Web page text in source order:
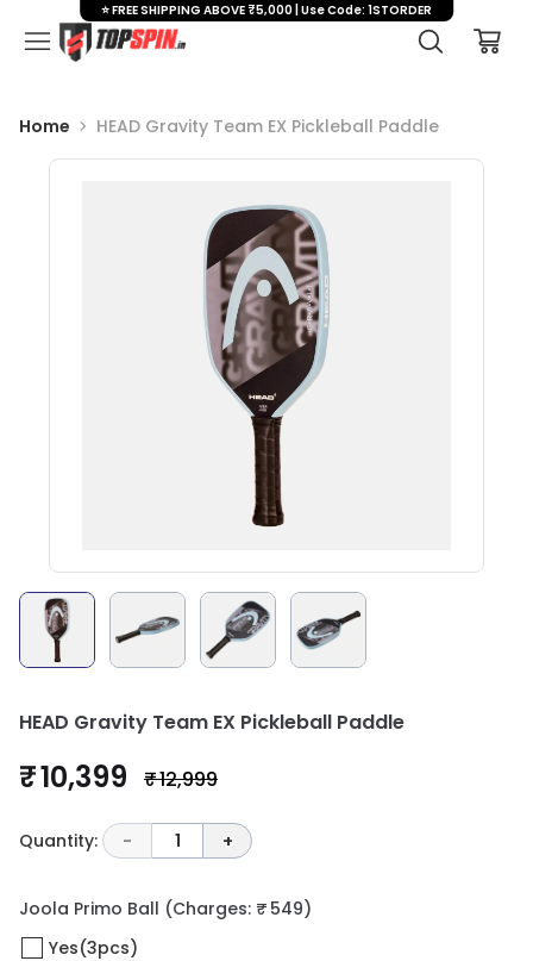
Home HEAD Gravity Team EX Pickleball Paddle
HEAD Gravity Team EX Pickleball Paddle
₹ 10,399 ₹ 12,999
Quantity: - 1 +
Joola Primo Ball (Charges: ₹ 549)
Yes(3pcs)
⭐ FREE SHIPPING ABOVE ₹5,000 | Use Code: 1STORDER